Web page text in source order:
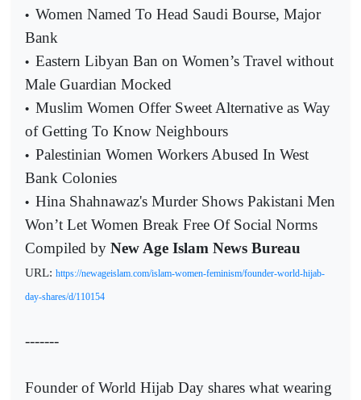
• Women Named To Head Saudi Bourse, Major
Bank
• Eastern Libyan Ban on Women’s Travel without
Male Guardian Mocked
• Muslim Women Offer Sweet Alternative as Way
of Getting To Know Neighbours
• Palestinian Women Workers Abused In West
Bank Colonies
• Hina Shahnawaz's Murder Shows Pakistani Men
Won’t Let Women Break Free Of Social Norms
Compiled by New Age Islam News Bureau
URL: https://newageislam.com/islam-women-feminism/founder-world-hijab-
day-shares/d/110154
-------
Founder of World Hijab Day shares what wearing